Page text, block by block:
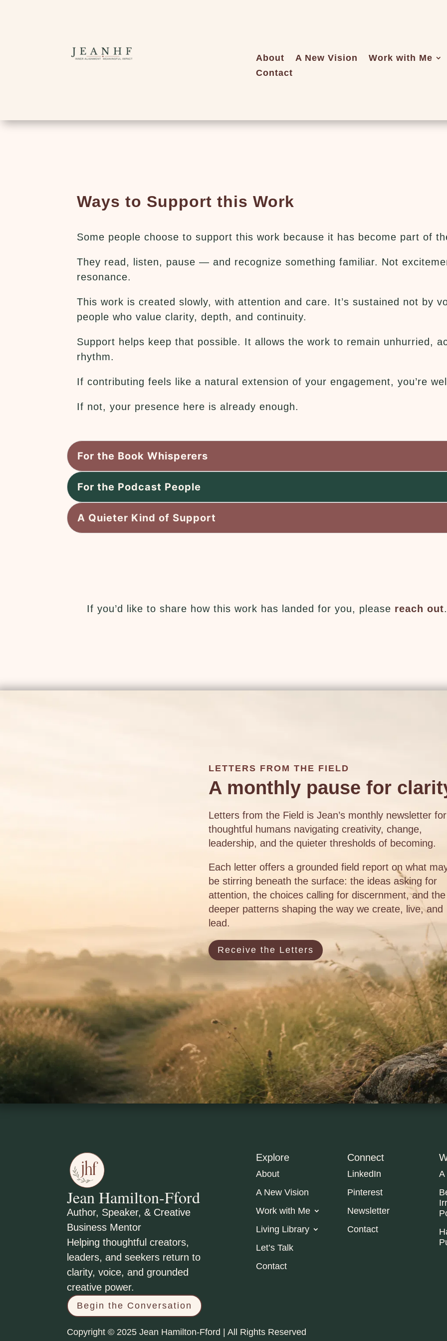
About A New Vision
Work with Me
Contact
Ways to Support this Work
Some people choose to support this work because it has become part of
They read, listen, pause — and recognize something familiar. Not
resonance.
This work is created slowly, with attention and care. It’s sustained not by
people who value clarity, depth, and continuity.
Support helps keep that possible. It allows the work to remain unhurried,
rhythm.
If contributing feels like a natural extension of your engagement, you’re
If not, your presence here is already enough.
For the Book Whisperers
For the Podcast People
A Quieter Kind of Support
If you’d like to share how this work has landed for you, please reach out
LETTERS FROM THE FIELD
A monthly pause for
Letters from the Field is Jean’s monthly newsletter for
thoughtful humans navigating creativity, change,
leadership, and the quieter thresholds of becoming.
Each letter offers a grounded field report on what
be stirring beneath the surface: the ideas asking for
attention, the choices calling for discernment, and the
deeper patterns shaping the way we create, live, and
lead.
Receive the Letters
Jean Hamilton-Fford
Author, Speaker, & Creative
Business Mentor
Helping thoughtful creators,
leaders, and seekers return to
clarity, voice, and grounded
creative power.
Begin the Conversation
Explore
About
A New Vision
Work with Me
Living Library
Let’s Talk
Contact
Connect
LinkedIn
Pinterest
Newsletter
Contact
A
Copyright © 2025 Jean Hamilton-Fford | All Rights Reserved